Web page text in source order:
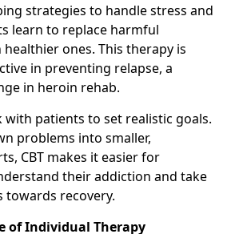
strategies to handle stress and
learn to replace harmful
ones. This therapy is
in preventing relapse, a
in heroin rehab.
with patients to set realistic goals.
problems into smaller,
CBT makes it easier for
their addiction and take
towards recovery.
of Individual Therapy